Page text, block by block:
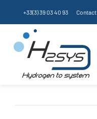
content
+33(3) 39 03 40 93 Contact